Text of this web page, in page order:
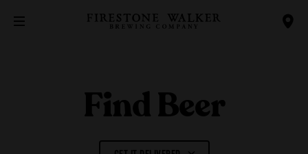
Find Beer